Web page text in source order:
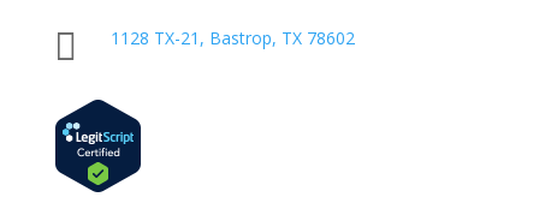
 1128 TX-21, Bastrop, TX 78602